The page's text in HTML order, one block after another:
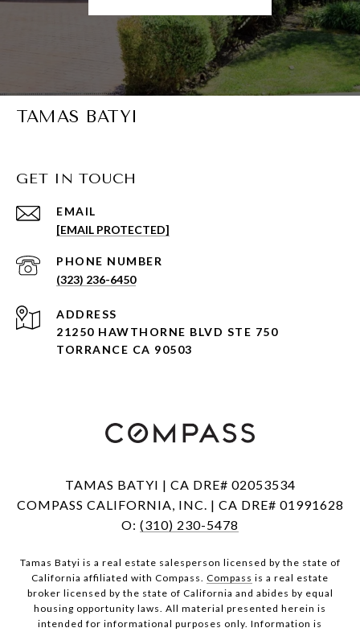
TAMAS BATYI
GET IN TOUCH
EMAIL
[EMAIL PROTECTED]
PHONE NUMBER
(323) 236-6450
ADDRESS
21250 HAWTHORNE BLVD STE 750
TORRANCE CA 90503
TAMAS BATYI | CA DRE# 02053534
COMPASS CALIFORNIA, INC. | CA DRE# 01991628
O: (310) 230-5478
Tamas Batyi is a real estate salesperson licensed by the state of
California affiliated with Compass. Compass is a real estate
broker licensed by the state of California and abides by equal
housing opportunity laws. All material presented herein is
intended for informational purposes only. Information is